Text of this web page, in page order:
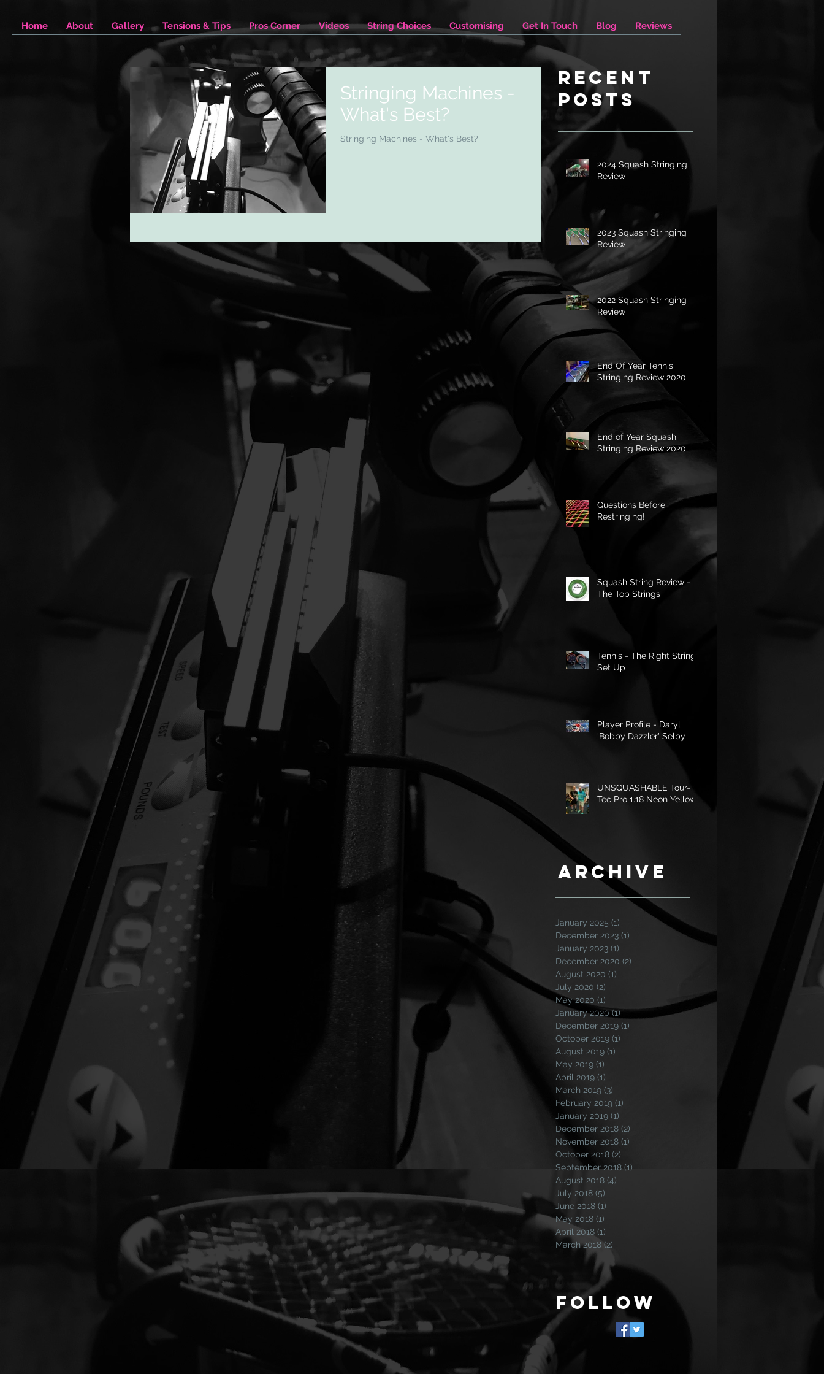
Home About Gallery Tensions & Tips Pros Corner Videos String Choices Customising Get In Touch Blog Reviews
Stringing Machines -
What's Best?
Stringing Machines - What's Best?
Recent
Posts
2024 Squash Stringing
Review
2023 Squash Stringing
Review
2022 Squash Stringing
Review
End Of Year Tennis
Stringing Review 2020
End of Year Squash
Stringing Review 2020
Questions Before
Restringing!
Squash String Review -
The Top Strings
Tennis - The Right String
Set Up
Player Profile - Daryl
'Bobby Dazzler' Selby
UNSQUASHABLE Tour-
Tec Pro 1.18 Neon Yellow
Archive
January 2025 (1)
December 2023 (1)
January 2023 (1)
December 2020 (2)
August 2020 (1)
July 2020 (2)
May 2020 (1)
January 2020 (1)
December 2019 (1)
October 2019 (1)
August 2019 (1)
May 2019 (1)
April 2019 (1)
March 2019 (3)
February 2019 (1)
January 2019 (1)
December 2018 (2)
November 2018 (1)
October 2018 (2)
September 2018 (1)
August 2018 (4)
July 2018 (5)
June 2018 (1)
May 2018 (1)
April 2018 (1)
March 2018 (2)
Follow